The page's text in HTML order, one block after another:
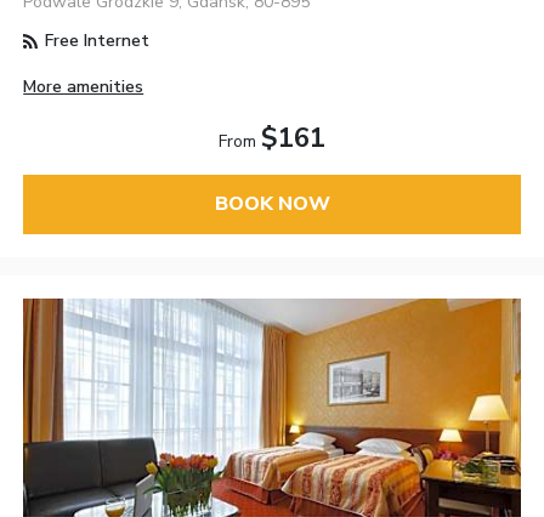
Free Internet
More amenities
From $161
BOOK NOW